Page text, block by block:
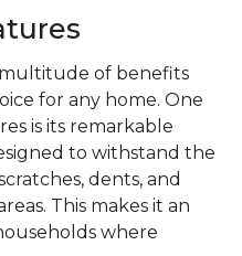
of benefits
for any home. One
is its remarkable
to withstand the
dents, and
This makes it an
where